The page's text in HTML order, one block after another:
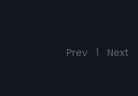
Prev 1 Next